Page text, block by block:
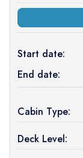
Start date:
End date:
Cabin Type:
Deck Level: